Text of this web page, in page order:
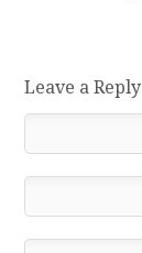
Leave a Reply